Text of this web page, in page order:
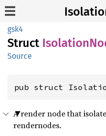
gsk4
Struct Isolation
Source
pub struct
A render node that
rendernodes.